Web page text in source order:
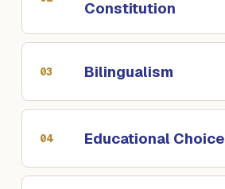
Constitution
03 Bilingualism
04 Educational Choice